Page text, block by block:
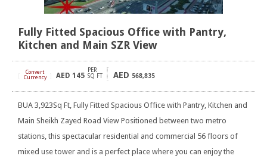
Fully Fitted Spacious Office with Pantry,
Kitchen and Main SZR View
Convert
Currency
AED 145
PER
SQ FT
AED 568,835
BUA 3,923Sq Ft, Fully Fitted Spacious Office with Pantry, Kitchen and
Main Sheikh Zayed Road View Positioned between two metro
stations, this spectacular residential and commercial 56 floors of
mixed use tower and is a perfect place where you can enjoy the